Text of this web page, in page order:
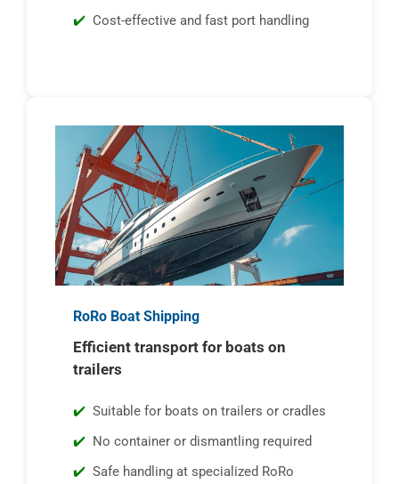
Cost-effective and fast port handling
RoRo Boat Shipping
Efficient transport for boats on
trailers
Suitable for boats on trailers or cradles
No container or dismantling required
Safe handling at specialized RoRo